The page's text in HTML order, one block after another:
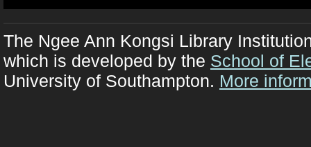
The Ngee Ann Kongsi Library
which is developed by the School of
University of Southampton. More